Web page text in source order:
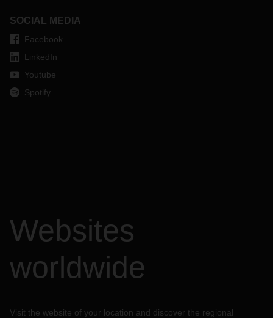
SOCIAL MEDIA
Facebook
LinkedIn
Youtube
Spotify
Websites
worldwide
Visit the website of your location and discover the regional